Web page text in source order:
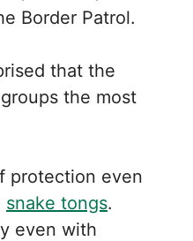
Border Patrol.
that the
the most
protection even
snake tongs.
even with